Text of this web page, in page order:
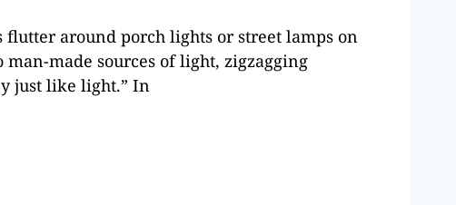
around porch lights or street lamps on
made sources of light, zigzagging
just like light.” In